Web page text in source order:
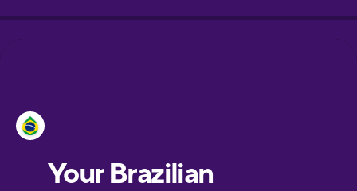
Portuguese